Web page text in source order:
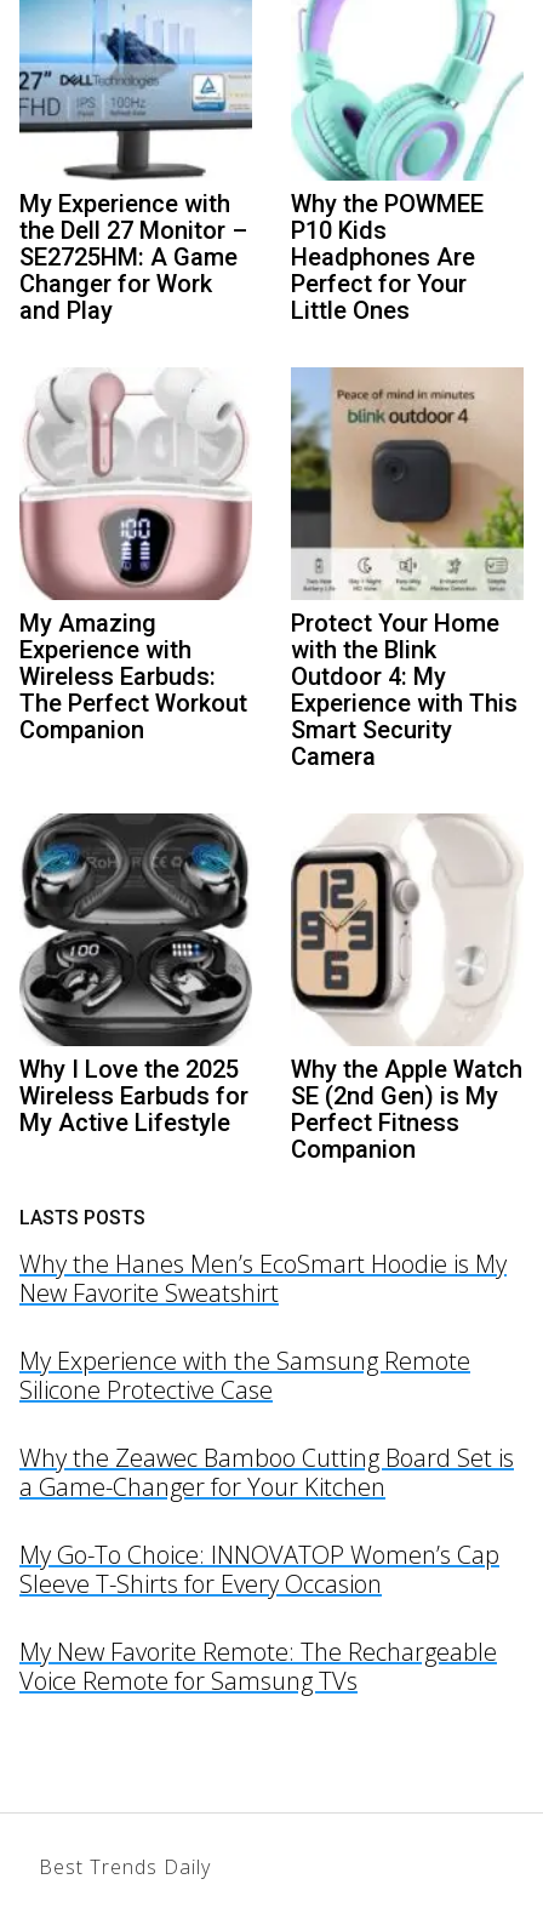
My Experience with
the Dell 27 Monitor –
SE2725HM: A Game
Changer for Work
and Play
Why the POWMEE
P10 Kids
Headphones Are
Perfect for Your
Little Ones
My Amazing
Experience with
Wireless Earbuds:
The Perfect Workout
Companion
Protect Your Home
with the Blink
Outdoor 4: My
Experience with This
Smart Security
Camera
Why I Love the 2025
Wireless Earbuds for
My Active Lifestyle
Why the Apple Watch
SE (2nd Gen) is My
Perfect Fitness
Companion
LASTS POSTS
Why the Hanes Men’s EcoSmart Hoodie is My
New Favorite Sweatshirt
My Experience with the Samsung Remote
Silicone Protective Case
Why the Zeawec Bamboo Cutting Board Set is
a Game-Changer for Your Kitchen
My Go-To Choice: INNOVATOP Women’s Cap
Sleeve T-Shirts for Every Occasion
My New Favorite Remote: The Rechargeable
Voice Remote for Samsung TVs
Best Trends Daily